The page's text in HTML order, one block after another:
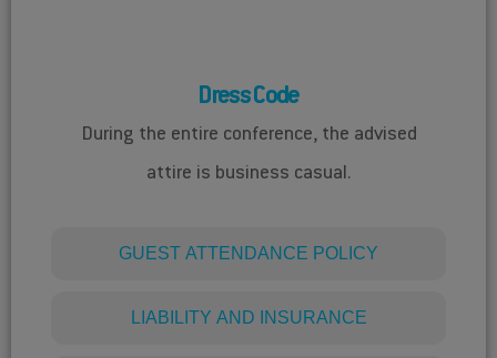
GUEST ATTENDANCE POLICY​
LIABILITY AND INSURANCE
Dress Code
During the entire conference, the advised
attire is business casual.